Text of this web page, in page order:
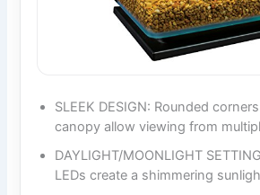
SLEEK DESIGN: Rounded
canopy allow viewing from
DAYLIGHT/MOONLIGHT
LEDs create a shimmering